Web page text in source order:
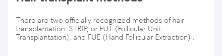
There are two officially recognized methods of hair
transplantation: STRIP, or FUT (Follicular Unit
Transplantation), and FUE (Hand Follicular Extraction) .